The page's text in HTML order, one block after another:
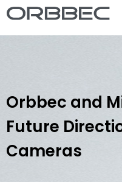
Orbbec and
Future
Cameras